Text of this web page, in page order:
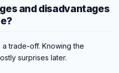
and disadvantages
trade-off. Knowing the
surprises later.